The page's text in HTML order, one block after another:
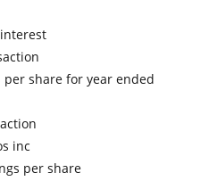
share for year ended
inc
per share